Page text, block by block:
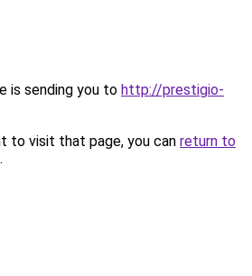
is sending you to http://prestigio-
to visit that page, you can return to
.